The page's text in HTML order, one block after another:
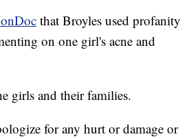
that Broyles used profanity
on one girl's acne and
girls and their families.
for any hurt or damage or